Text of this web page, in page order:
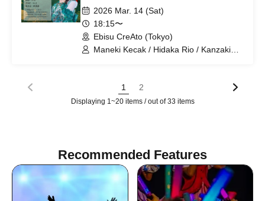
2026 Mar. 14 (Sat)
18:15〜
Ebisu CreAto (Tokyo)
Maneki Kecak / Hidaka Rio / Kanzaki
1
2
Displaying 1~20 items / out of 33 items
Recommended Features